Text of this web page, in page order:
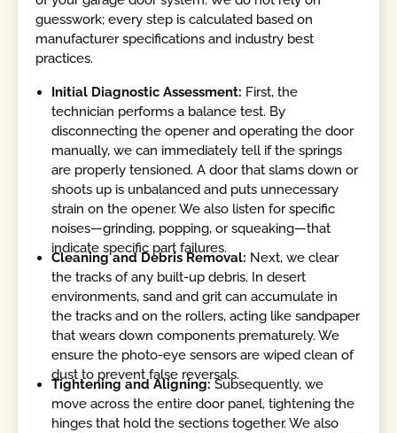
guesswork; every step is calculated based on
manufacturer specifications and industry best
practices.
Initial Diagnostic Assessment: First, the
technician performs a balance test. By
disconnecting the opener and operating the door
manually, we can immediately tell if the springs
are properly tensioned. A door that slams down or
shoots up is unbalanced and puts unnecessary
strain on the opener. We also listen for specific
noises—grinding, popping, or squeaking—that
indicate specific part failures.
Cleaning and Debris Removal: Next, we clear
the tracks of any built-up debris. In desert
environments, sand and grit can accumulate in
the tracks and on the rollers, acting like sandpaper
that wears down components prematurely. We
ensure the photo-eye sensors are wiped clean of
dust to prevent false reversals.
Tightening and Aligning:Subsequently, we
move across the entire door panel, tightening the
hinges that hold the sections together. We also